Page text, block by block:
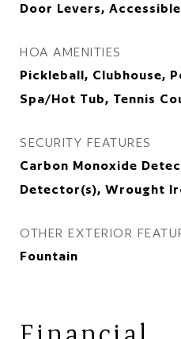
Door Levers,
HOA AMENITIES
Pickleball, Clubhouse,
Spa/Hot Tub, Tennis
SECURITY FEATURES
Carbon Monoxide
Detector(s), Wrought
OTHER EXTERIOR
Fountain